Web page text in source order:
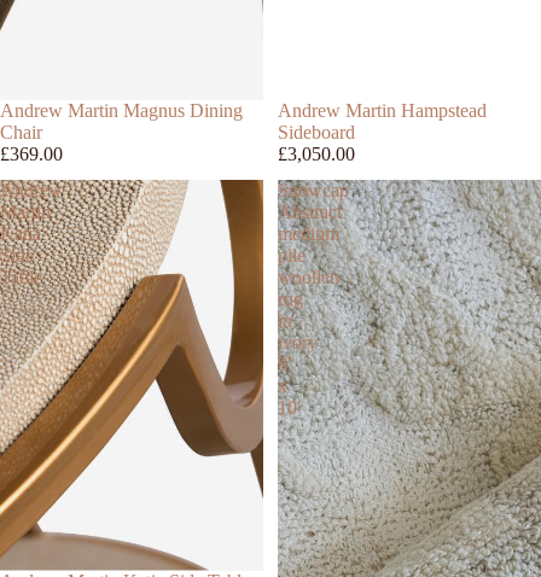
Andrew Martin Magnus Dining
Chair
£369.00
Andrew Martin Hampstead
Sideboard
£3,050.00
Andrew
Martin
Katia
Side
Table
Snowcap
Abstract
medium
pile
woollen
rug
in
ivory
8'
x
10'